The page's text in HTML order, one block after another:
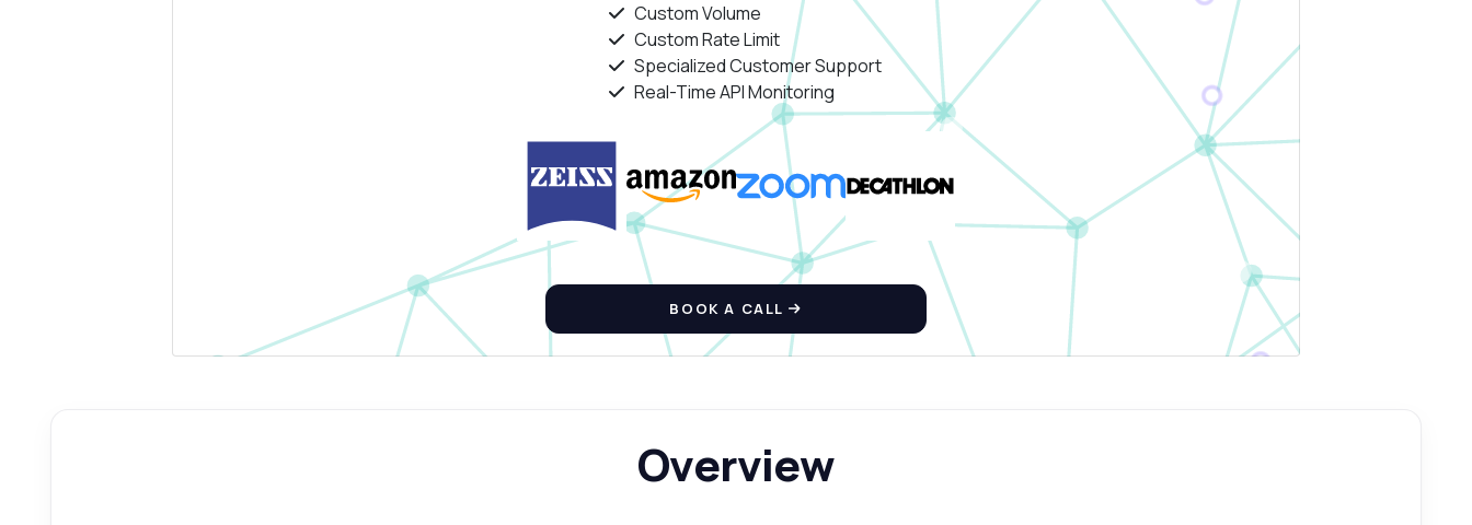
Custom Volume
Custom Rate Limit
Specialized Customer Support
Real-Time API Monitoring
BOOK A CALL
Overview